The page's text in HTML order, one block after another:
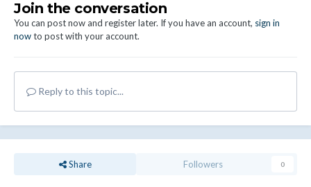
Join the conversation
You can post now and register later. If you have an account, sign in
nowto post with your account.
Reply to this topic...
Share Followers 0